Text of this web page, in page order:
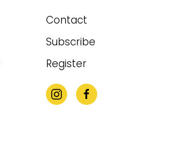
Contact
Subscribe
Register